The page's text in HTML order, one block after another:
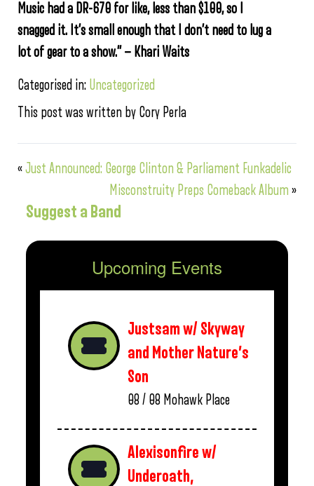
Music had a DR-670 for like, less than $100, so I
snagged it. It’s small enough that I don’t need to lug a
lot of gear to a show.” — Khari Waits
Categorised in: Uncategorized
This post was written by Cory Perla
«Just Announced: George Clinton & Parliament Funkadelic
Misconstruity Preps Comeback Album »
Suggest a Band
Upcoming Events
Justsam w/ Skyway
and Mother Nature’s
Son
08 / 08 Mohawk Place
Alexisonfire w/
Underoath,